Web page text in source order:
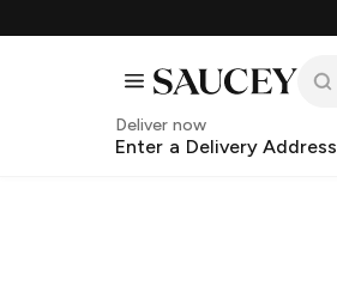
Deliver now
Enter a Delivery Address